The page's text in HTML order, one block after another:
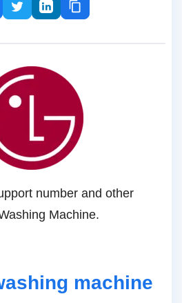
number and other
Machine.
machine